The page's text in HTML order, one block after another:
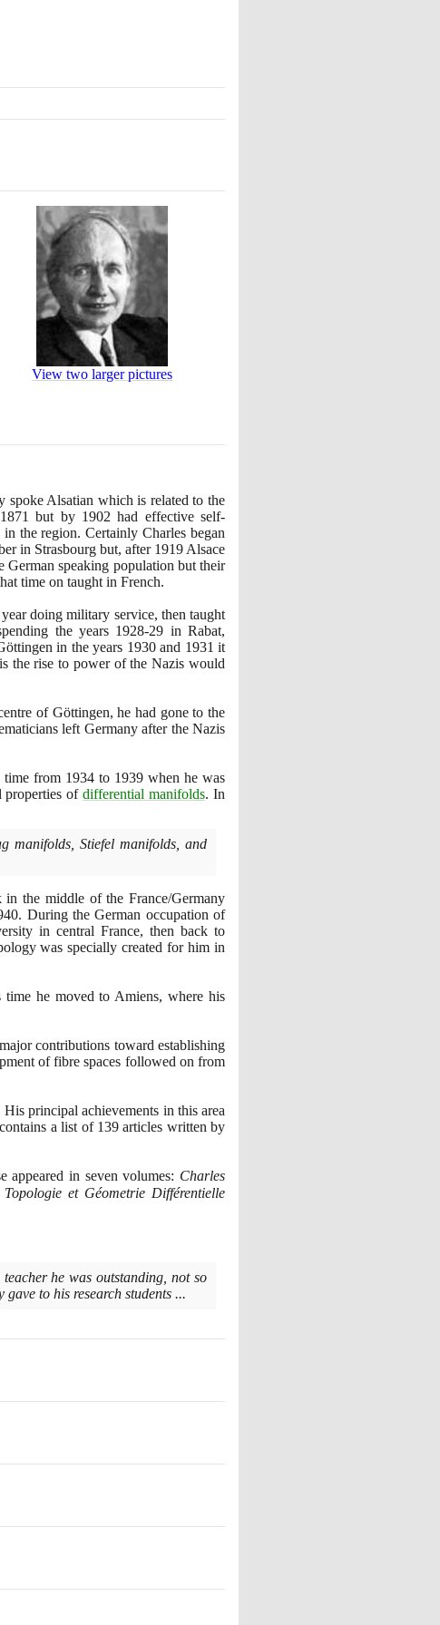
View two larger pictures
spoke Alsatian which is related to the
1871 but by 1902 had effective self-
the region. Certainly Charles began
in Strasbourg but, after 1919Alsace
German speaking population but their
time on taught in French.
year doing military service, then taught
the years 1928-29 in Rabat,
in the years 1930and 1931 it
the rise to power of the Nazis would
of Göttingen, he had gone to the
left Germany after the Nazis
time from 1934 to 1939 when he was
properties ofdifferential manifolds. In
manifolds, Stiefel manifolds, and
the middle of the France/Germany
. During the German occupation of
in central France, then back to
was specially created for him in
he moved to Amiens, where his
contributions toward establishing
of fibre spaces followed on from
principal achievements in this area
contains a list of 139articles written by
appeared in seven volumes: Charles
et Géometrie Différentielle
he was outstanding, not so
to his research students ...